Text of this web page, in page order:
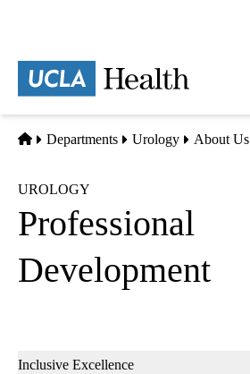
content
Home
Departments Urology About Us
UROLOGY
Professional
Development
Sub-
Inclusive Excellence